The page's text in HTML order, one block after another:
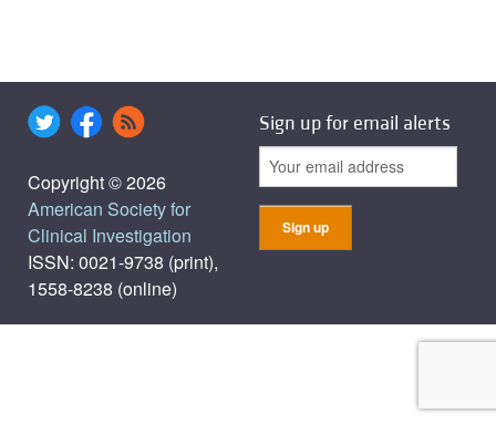
Copyright © 2026
American Society for
Clinical Investigation
ISSN: 0021-9738 (print),
1558-8238 (online)
Sign up for email alerts